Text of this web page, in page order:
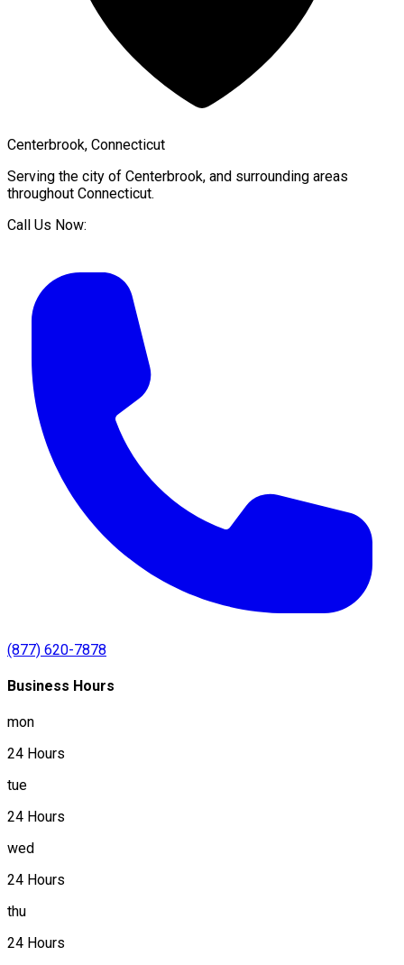
Centerbrook, Connecticut
Serving the city of Centerbrook, and surrounding areas
throughout Connecticut.
Call Us Now:
(877) 620-7878
Business Hours
mon
24 Hours
tue
24 Hours
wed
24 Hours
thu
24 Hours